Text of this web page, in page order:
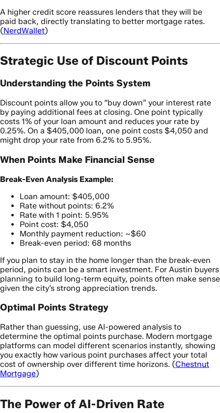
A higher credit score reassures lenders that they will be
paid back, directly translating to better mortgage rates.
(NerdWallet)
Strategic Use of Discount Points
Understanding the Points System
Discount points allow you to “buy down” your interest rate
by paying additional fees at closing. One point typically
costs 1% of your loan amount and reduces your rate by
0.25%. On a $405,000 loan, one point costs $4,050 and
might drop your rate from 6.2% to 5.95%.
When Points Make Financial Sense
Break-Even Analysis Example:
Loan amount: $405,000
Rate without points: 6.2%
Rate with 1 point: 5.95%
Point cost: $4,050
Monthly payment reduction: ~$60
Break-even period: 68 months
If you plan to stay in the home longer than the break-even
period, points can be a smart investment. For Austin buyers
planning to build long-term equity, points often make sense
given the city’s strong appreciation trends.
Optimal Points Strategy
Rather than guessing, use AI-powered analysis to
determine the optimal points purchase. Modern mortgage
platforms can model different scenarios instantly, showing
you exactly how various point purchases affect your total
cost of ownership over different time horizons. (Chestnut
Mortgage)
The Power of AI-Driven Rate